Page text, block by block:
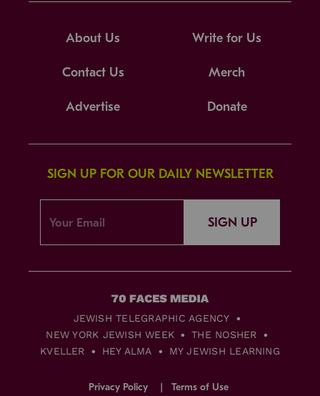
About Us Write for Us
Contact Us Merch
Advertise Donate
SIGN UP FOR OUR DAILY NEWSLETTER
SIGN UP
JEWISH TELEGRAPHIC AGENCY
NEW YORK JEWISH WEEK
THE NOSHER
KVELLER
HEY ALMA MY JEWISH LEARNING
Privacy Policy Terms of Use